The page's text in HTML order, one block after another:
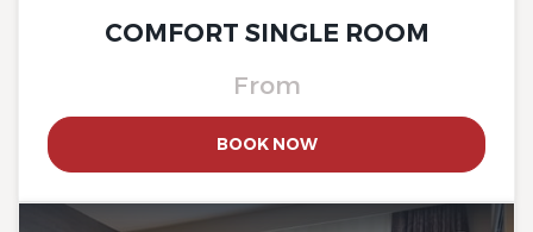
COMFORT SINGLE ROOM
From
BOOK NOW
The Originals City, Hotel Rey
du Mont Sion, Saint-Julien-
en-Genevois South